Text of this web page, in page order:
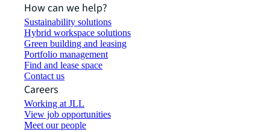
How can we help?
Sustainability solutions
Hybrid workspace solutions
Green building and leasing
Portfolio management
Find and lease space
Contact us
Careers
Working at JLL
View job opportunities
Meet our people